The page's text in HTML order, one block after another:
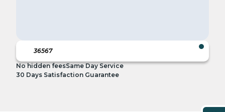
No hidden feesSame Day Service
30 Days Satisfaction Guarantee